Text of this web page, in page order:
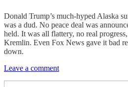
Donald Trump’s much-hyped Alaska
was a dud. No peace deal was
held. It was all flattery, no real
Kremlin. Even Fox News gave it bad
down.
Leave a comment